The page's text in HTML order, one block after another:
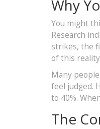
Why
You might
Research
strikes, the
of this
Many
feel judged.
to 40%.
The